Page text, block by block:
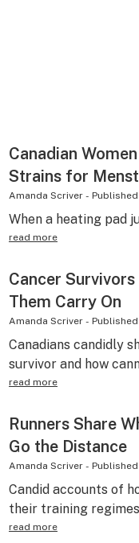
Canadian
Strains for
Amanda Scriver-
When a heating pad
read more
Cancer
Them Carry On
Amanda Scriver-
Canadians candidly
survivor and how
read more
Runners Share
Go the Distance
Amanda Scriver-
Candid accounts of
their training
read more